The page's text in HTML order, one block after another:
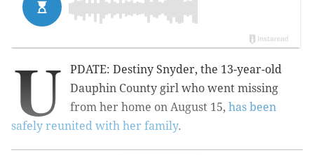
U
PDATE: Destiny Snyder, the 13-year-old
Dauphin County girl who went missing
from her home on August 15, has been
safely reunited with her family.